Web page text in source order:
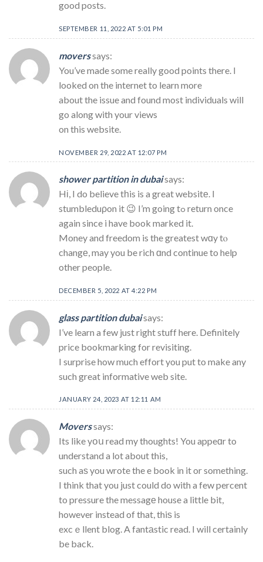
good posts.
SEPTEMBER 11, 2022 AT 5:01 PM
moverssays:
You’ve made some really good points there. I
looked on the internet to learn more
about the issue and found most individuals will
go along with your views
on this website.
NOVEMBER 29, 2022 AT 12:07 PM
shower partition in dubaisays:
Hі, I do believe tһis is a great websitе. I
stumbleduρon it 😉 I’m going tߋ return once
again since i have book marked it.
Money and freedom is the greatest wɑy tⲟ
changе, may you be rich ɑnd continue to help
other people.
DECEMBER 5, 2022 AT 4:22 PM
glass partition dubaisays:
I’ve learn a few just right stuff here. Definitely
price bookmarking for revisiting.
I surprise how much effort you put to make any
such great informative web site.
JANUARY 24, 2023 AT 12:11 AM
Moverssays:
Its like yօս read my thoughts! You appeɑr to
understand a lot about this,
such aѕ you wrote the e book in it or something.
I think that you just could do with a few percent
to pressure the messagе house a little bit,
however instead of that, thiѕ is
excｅllent blog. A fantаstic read. I will certainly
be back.